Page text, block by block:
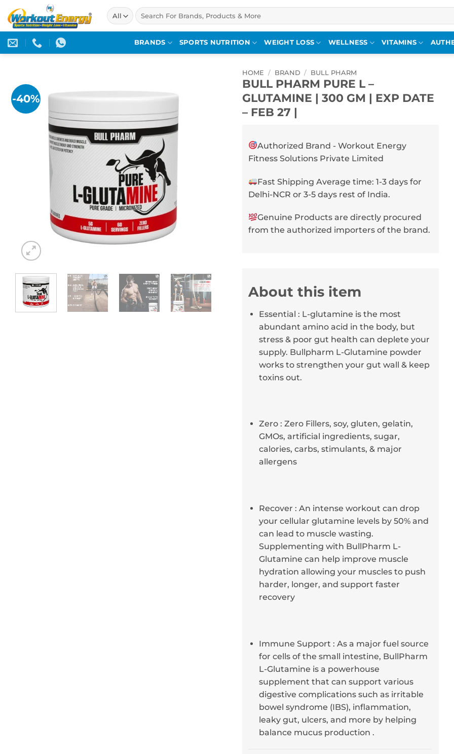
to
content
Search
for:
BRANDS SPORTS NUTRITION WEIGHT LOSS WELLNESS VITAMINS
-40%
wishlist
HOME / BRAND / BULL PHARM
BULL PHARM PURE L –
GLUTAMINE | 300 GM | EXP DATE
– FEB 27 |
Authorized Brand - Workout Energy
Fitness Solutions Private Limited
Fast Shipping Average time: 1-3 days for
Delhi-NCR or 3-5 days rest of India.
Genuine Products are directly procured
from the authorized importers of the brand.
About this item
Essential : L-glutamine is the most
abundant amino acid in the body, but
stress & poor gut health can deplete your
supply. Bullpharm L-Glutamine powder
works to strengthen your gut wall & keep
toxins out.
Zero : Zero Fillers, soy, gluten, gelatin,
GMOs, artificial ingredients, sugar,
calories, carbs, stimulants, & major
allergens
Recover : An intense workout can drop
your cellular glutamine levels by 50% and
can lead to muscle wasting.
Supplementing with BullPharm L-
Glutamine can help improve muscle
hydration allowing your muscles to push
harder, longer, and support faster
recovery
Immune Support : As a major fuel source
for cells of the small intestine, BullPharm
L-Glutamine is a powerhouse
supplement that can support various
digestive complications such as irritable
bowel syndrome (IBS), inflammation,
leaky gut, ulcers, and more by helping
balance mucus production .